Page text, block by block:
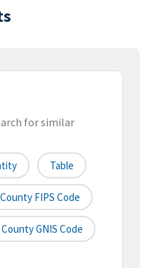
for similar
Table
County FIPS Code
County GNIS Code